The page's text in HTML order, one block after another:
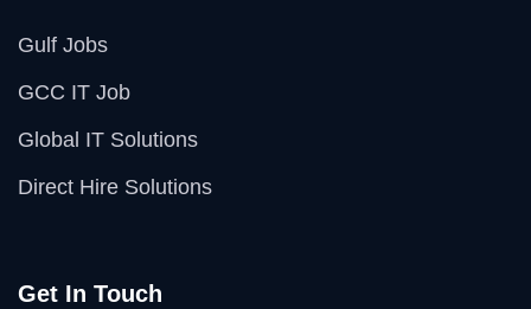
Gulf Jobs
GCC IT Job
Global IT Solutions
Direct Hire Solutions
Get In Touch